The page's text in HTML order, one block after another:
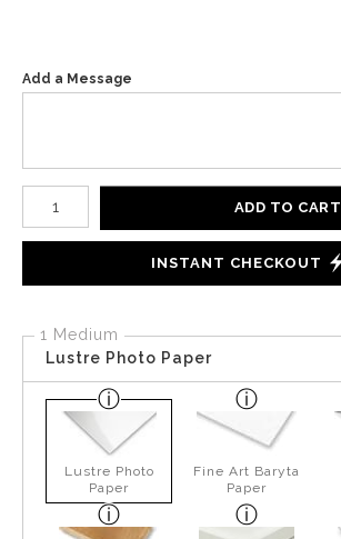
Add a Message
Number of product units
ADD TO CART
INSTANT CHECKOUT
1 Medium
Lustre Photo Paper
Lustre Photo
Paper
Fine Art Baryta
Paper